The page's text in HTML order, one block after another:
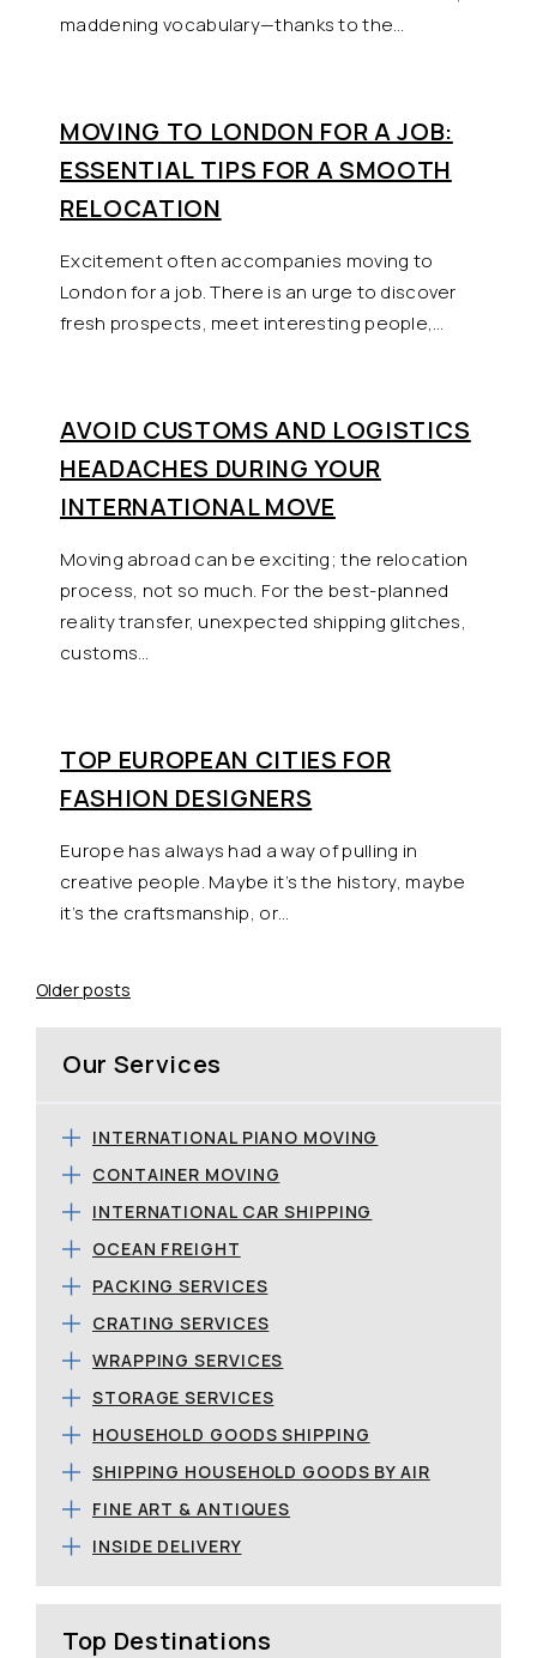
maddening vocabulary—thanks to the…
MOVING TO LONDON FOR A JOB:
ESSENTIAL TIPS FOR A SMOOTH
RELOCATION
Excitement often accompanies moving to
London for a job. There is an urge to discover
fresh prospects, meet interesting people,…
AVOID CUSTOMS AND LOGISTICS
HEADACHES DURING YOUR
INTERNATIONAL MOVE
Moving abroad can be exciting; the relocation
process, not so much. For the best-planned
reality transfer, unexpected shipping glitches,
customs…
TOP EUROPEAN CITIES FOR
FASHION DESIGNERS
Europe has always had a way of pulling in
creative people. Maybe it’s the history, maybe
it’s the craftsmanship, or…
Posts
navigation
Older posts
Our Services
INTERNATIONAL PIANO MOVING
CONTAINER MOVING
INTERNATIONAL CAR SHIPPING
OCEAN FREIGHT
PACKING SERVICES
CRATING SERVICES
WRAPPING SERVICES
STORAGE SERVICES
HOUSEHOLD GOODS SHIPPING
SHIPPING HOUSEHOLD GOODS BY AIR
FINE ART & ANTIQUES
INSIDE DELIVERY
Top Destinations